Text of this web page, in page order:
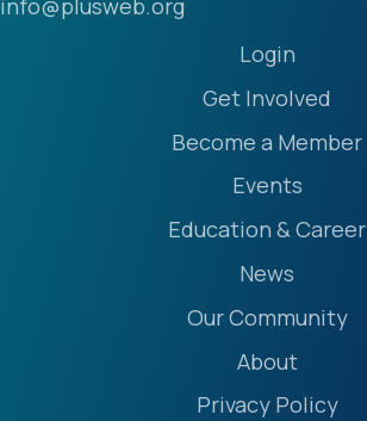
info@plusweb.org
Login
Get Involved
Become a Member
Events
Education & Career
News
Our Community
About
Privacy Policy